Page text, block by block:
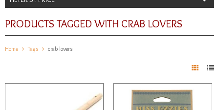
PRODUCTS TAGGED WITH CRAB LOVERS
Home Tags crab lovers